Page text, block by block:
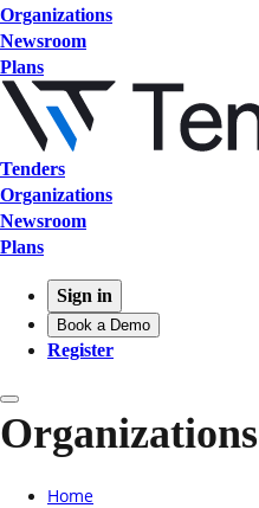
Organizations
Newsroom
Plans
Tenders
Organizations
Newsroom
Plans
Sign in
Book a Demo
Register
Organizations
Home